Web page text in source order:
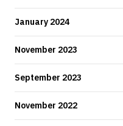
January 2024
November 2023
September 2023
November 2022